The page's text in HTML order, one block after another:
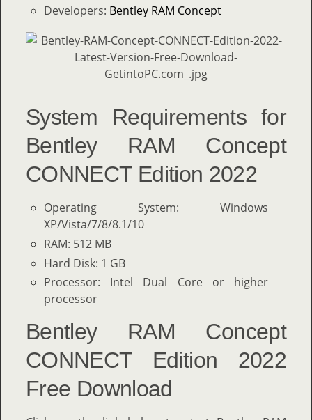
Developers: Bentley RAM Concept
System Requirements for
Bentley RAM Concept
CONNECT Edition 2022
Operating System: Windows
XP/Vista/7/8/8.1/10
RAM: 512 MB
Hard Disk: 1 GB
Processor: Intel Dual Core or higher
processor
Bentley RAM Concept
CONNECT Edition 2022
Free Download